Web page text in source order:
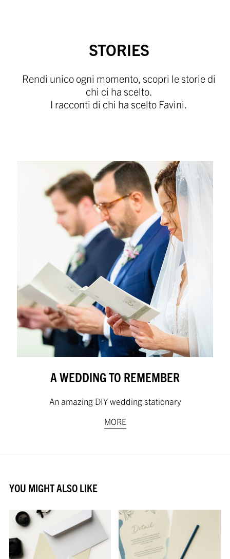
STORIES
Rendi unico ogni momento, scopri le storie di
chi ci ha scelto.
I racconti di chi ha scelto Favini.
A WEDDING TO REMEMBER
An amazing DIY wedding stationary
MORE
YOU MIGHT ALSO LIKE